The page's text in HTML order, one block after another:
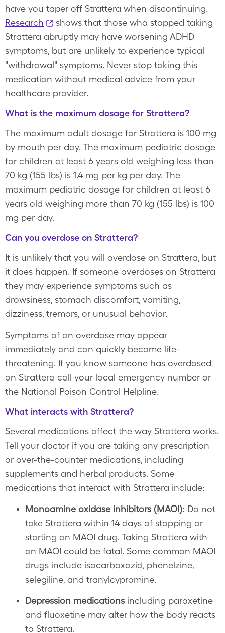
have you taper off Strattera when discontinuing.
Research
shows that those who stopped taking
Strattera abruptly may have worsening ADHD
symptoms, but are unlikely to experience typical
"withdrawal" symptoms. Never stop taking this
medication without medical advice from your
healthcare provider.
What is the maximum dosage for Strattera?
The maximum adult dosage for Strattera is 100 mg
by mouth per day. The maximum pediatric dosage
for children at least 6 years old weighing less than
70 kg (155 lbs) is 1.4 mg per kg per day. The
maximum pediatric dosage for children at least 6
years old weighing more than 70 kg (155 lbs) is 100
mg per day.
Can you overdose on Strattera?
It is unlikely that you will overdose on Strattera, but
it does happen. If someone overdoses on Strattera
they may experience symptoms such as
drowsiness, stomach discomfort, vomiting,
dizziness, tremors, or unusual behavior.
Symptoms of an overdose may appear
immediately and can quickly become life-
threatening. If you know someone has overdosed
on Strattera call your local emergency number or
the National Poison Control Helpline.
What interacts with Strattera?
Several medications affect the way Strattera works.
Tell your doctor if you are taking any prescription
or over-the-counter medications, including
supplements and herbal products. Some
medications that interact with Strattera include:
Monoamine oxidase inhibitors (MAOI): Do not
take Strattera within 14 days of stopping or
starting an MAOI drug. Taking Strattera with
an MAOI could be fatal. Some common MAOI
drugs include isocarboxazid, phenelzine,
selegiline, and tranylcypromine.
Depression medications including paroxetine
and fluoxetine may alter how the body reacts
to Strattera.